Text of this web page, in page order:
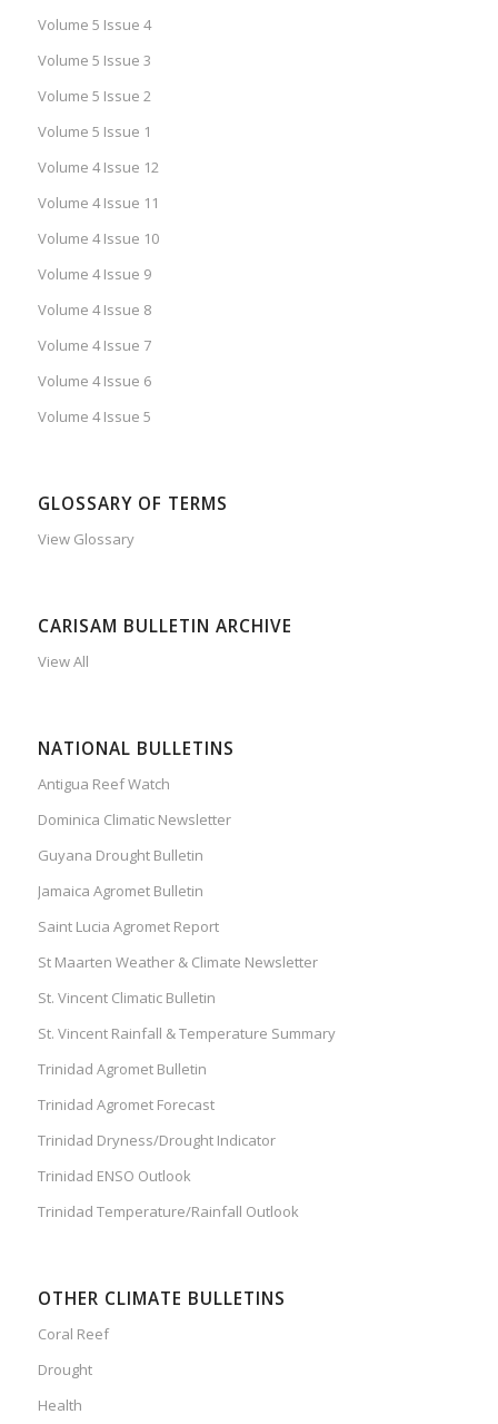
Volume 5 Issue 4
Volume 5 Issue 3
Volume 5 Issue 2
Volume 5 Issue 1
Volume 4 Issue 12
Volume 4 Issue 11
Volume 4 Issue 10
Volume 4 Issue 9
Volume 4 Issue 8
Volume 4 Issue 7
Volume 4 Issue 6
Volume 4 Issue 5
GLOSSARY OF TERMS
View Glossary
CARISAM BULLETIN ARCHIVE
View All
NATIONAL BULLETINS
Antigua Reef Watch
Dominica Climatic Newsletter
Guyana Drought Bulletin
Jamaica Agromet Bulletin
Saint Lucia Agromet Report
St Maarten Weather & Climate Newsletter
St. Vincent Climatic Bulletin
St. Vincent Rainfall & Temperature Summary
Trinidad Agromet Bulletin
Trinidad Agromet Forecast
Trinidad Dryness/Drought Indicator
Trinidad ENSO Outlook
Trinidad Temperature/Rainfall Outlook
OTHER CLIMATE BULLETINS
Coral Reef
Drought
Health